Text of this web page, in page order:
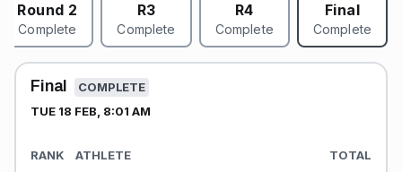
Round 2
Complete
R3
Complete
R4
Complete
Final
Complete
Final
COMPLETE
TUE 18 FEB, 8:01 AM
RANK ATHLETE TOTAL